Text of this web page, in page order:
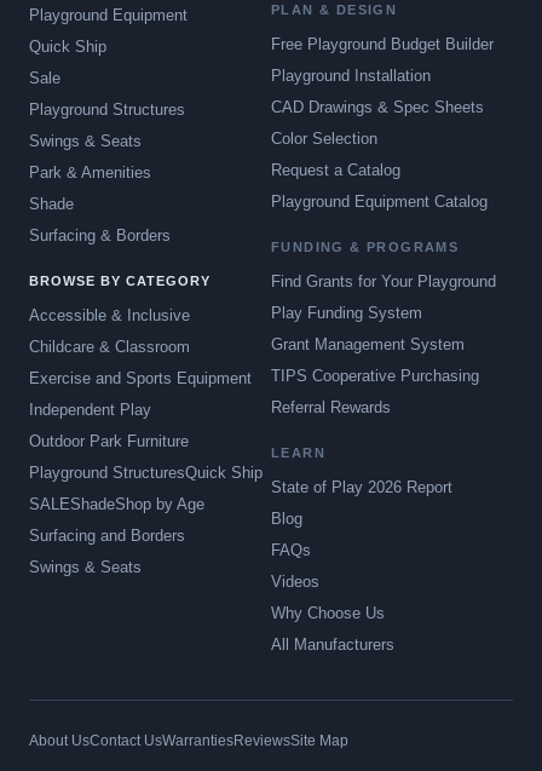
Playground Equipment
Quick Ship
Sale
Playground Structures
Swings & Seats
Park & Amenities
Shade
Surfacing & Borders
BROWSE BY CATEGORY
Accessible & Inclusive
Childcare & Classroom
Exercise and Sports Equipment
Independent Play
Outdoor Park Furniture
Playground StructuresQuick Ship
SALEShadeShop by Age
Surfacing and Borders
Swings & Seats
PLAN & DESIGN
Free Playground Budget Builder
Playground Installation
CAD Drawings & Spec Sheets
Color Selection
Request a Catalog
Playground Equipment Catalog
FUNDING & PROGRAMS
Find Grants for Your Playground
Play Funding System
Grant Management System
TIPS Cooperative Purchasing
Referral Rewards
LEARN
State of Play 2026 Report
Blog
FAQs
Videos
Why Choose Us
All Manufacturers
About UsContact UsWarrantiesReviewsSite Map